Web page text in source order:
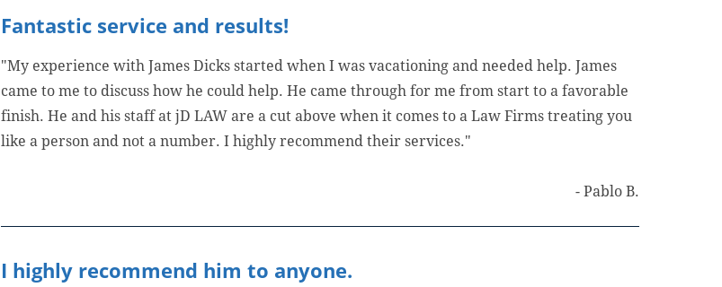
Fantastic service and results!
"My experience with James Dicks started when I was vacationing and needed help. James
came to me to discuss how he could help. He came through for me from start to a favorable
finish. He and his staff at jD LAW are a cut above when it comes to a Law Firms treating you
like a person and not a number. I highly recommend their services."
- Pablo B.
I highly recommend him to anyone.